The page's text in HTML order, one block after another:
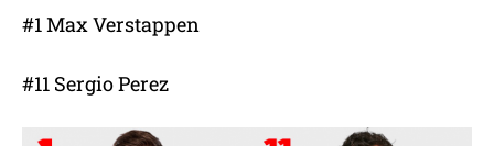
#1 Max Verstappen
#11 Sergio Perez